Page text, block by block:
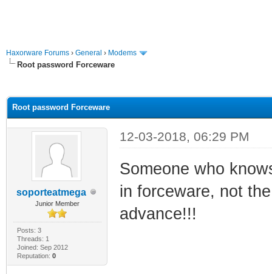
Haxorware Forums › General › Modems
Root password Forceware
Root password Forceware
soporteatmega
Junior Member
Posts: 3
Threads: 1
Joined: Sep 2012
Reputation: 0
12-03-2018, 06:29 PM
Someone who
in forceware, not
advance!!!